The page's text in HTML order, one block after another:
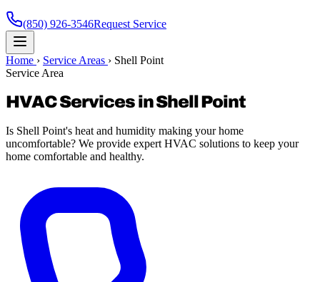
(850) 926-3546Request Service
Home › Service Areas › Shell Point
Service Area
HVAC Services in Shell Point
Is Shell Point's heat and humidity making your home
uncomfortable? We provide expert HVAC solutions to keep your
home comfortable and healthy.